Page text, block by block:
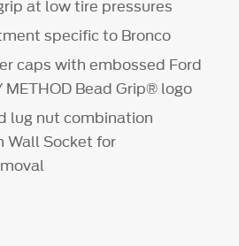
at low tire pressures
specific to Bronco
caps with embossed Ford
Bead Grip® logo
lug nut combination
Wall Socket for